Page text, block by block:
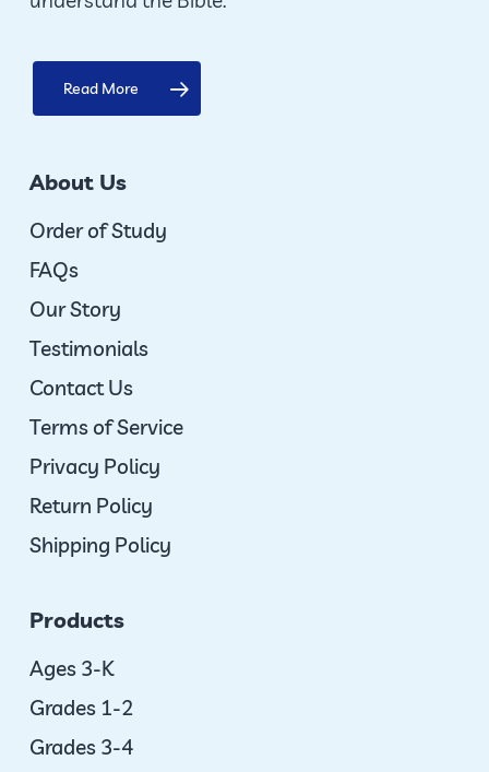
Read More
About Us
Order of Study
FAQs
Our Story
Testimonials
Contact Us
Terms of Service
Privacy Policy
Return Policy
Shipping Policy
Products
Ages 3-K
Grades 1-2
Grades 3-4